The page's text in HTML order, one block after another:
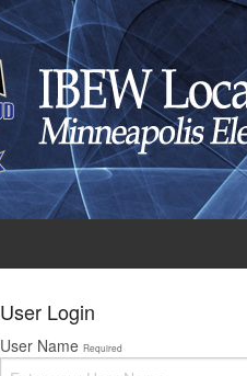
User Login
User Name Required